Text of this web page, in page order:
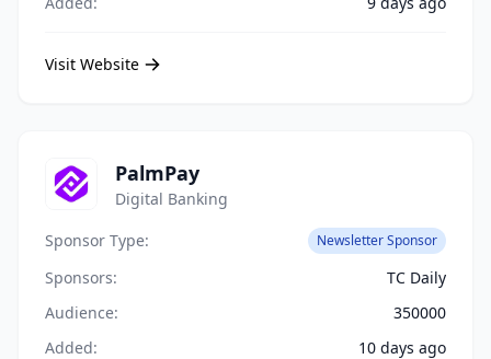
Visit Website
PalmPay
Digital Banking
Sponsor Type:
Newsletter Sponsor
Sponsors:
TC Daily
Audience:
350000
Added:
10 days ago